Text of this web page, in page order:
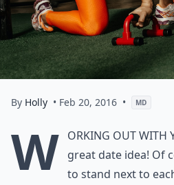
By Holly • Feb 20, 2016 • MD
W orking out with
great date idea! Of
to stand next to